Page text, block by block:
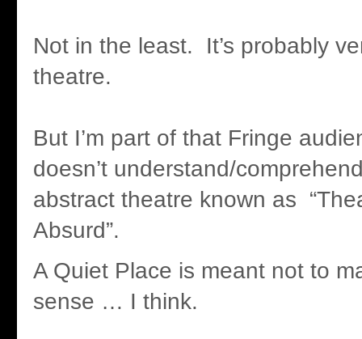
Not in the least. It’s probably
theatre.
But I’m part of that Fringe
doesn’t understand/
abstract theatre known as
Absurd”.
A Quiet Place is meant not to
sense … I think.